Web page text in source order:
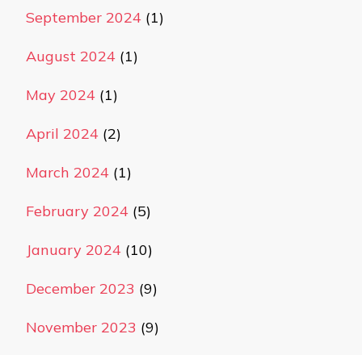
September 2024 (1)
August 2024 (1)
May 2024 (1)
April 2024 (2)
March 2024 (1)
February 2024 (5)
January 2024 (10)
December 2023 (9)
November 2023 (9)